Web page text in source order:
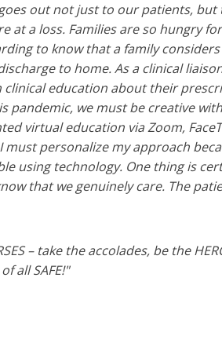
out not just to our patients,
at a loss. Families are so hungry
to know that a family
to home. As a clinical
clinical education about their
pandemic, we must be creative
virtual education via Zoom,
must personalize my approach
using technology. One thing is
that we genuinely care. The
– take the accolades, be the
all SAFE!"